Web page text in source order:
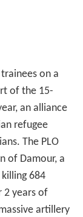
on a
of the 15-
an alliance
refugee
The PLO
of Damour, a
684
2 years of
artillery